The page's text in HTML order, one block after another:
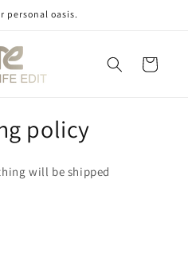
personal oasis.
Cart
policy
will be shipped